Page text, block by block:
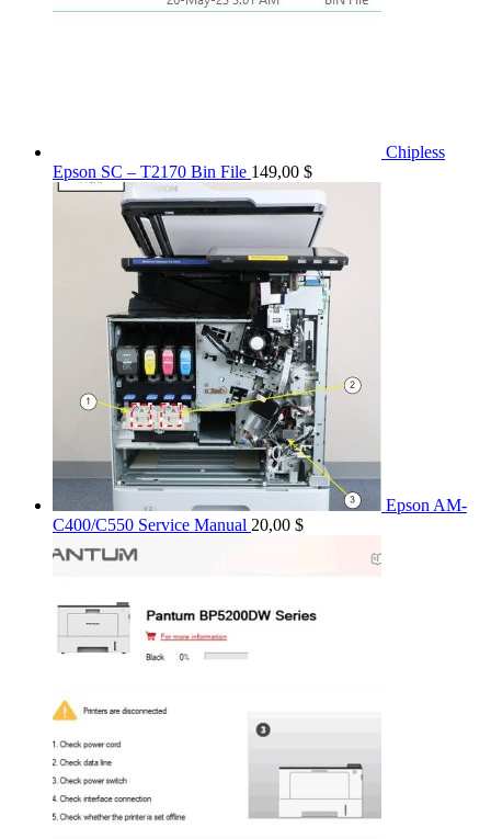
Chipless
Epson SC – T2170 Bin File 149,00 $
Epson AM-
C400/C550 Service Manual 20,00 $